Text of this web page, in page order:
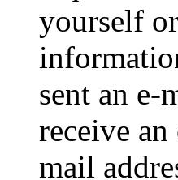
yourself
sent an
receive
mail